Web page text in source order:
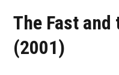
The Fast
(2001)